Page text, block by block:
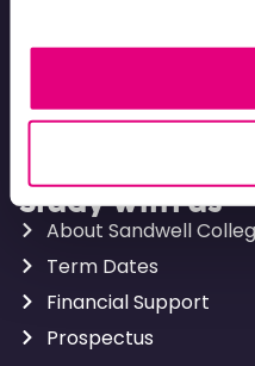
Apprenticeships
Apply
Study with us
About Sandwell
Term Dates
Financial Support
Prospectus